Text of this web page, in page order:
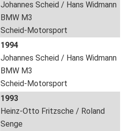
Johannes Scheid / Hans Widmann
BMW M3
Scheid-Motorsport
1994
Johannes Scheid / Hans Widmann
BMW M3
Scheid-Motorsport
1993
Heinz-Otto Fritzsche / Roland
Senge